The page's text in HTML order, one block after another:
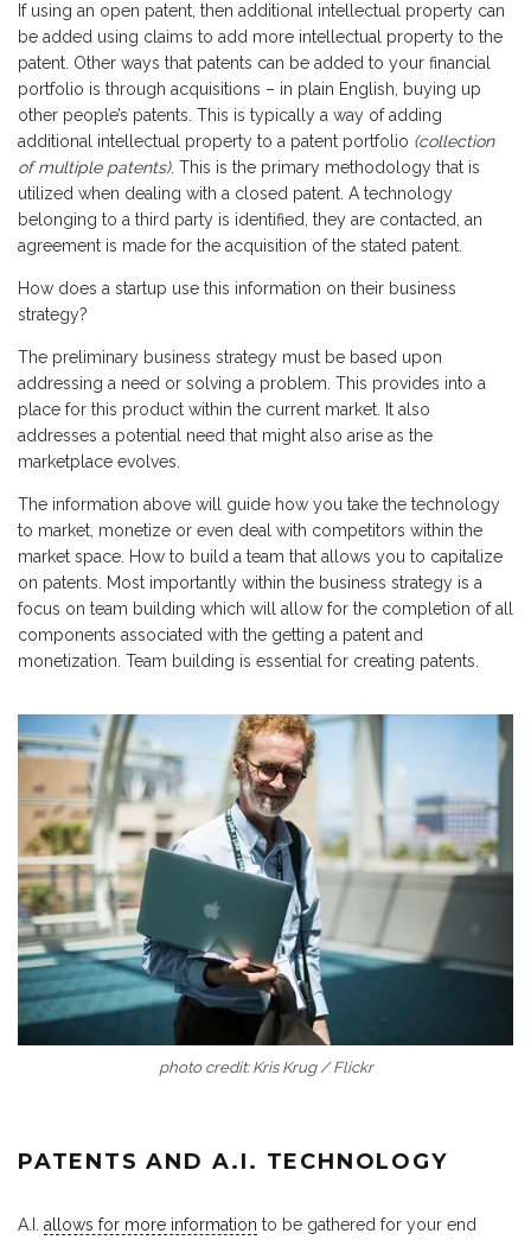
If using an open patent, then additional intellectual property can
be added using claims to add more intellectual property to the
patent. Other ways that patents can be added to your financial
portfolio is through acquisitions – in plain English, buying up
other people’s patents. This is typically a way of adding
additional intellectual property to a patent portfolio (collection
of multiple patents). This is the primary methodology that is
utilized when dealing with a closed patent. A technology
belonging to a third party is identified, they are contacted, an
agreement is made for the acquisition of the stated patent.
How does a startup use this information on their business
strategy?
The preliminary business strategy must be based upon
addressing a need or solving a problem. This provides into a
place for this product within the current market. It also
addresses a potential need that might also arise as the
marketplace evolves.
The information above will guide how you take the technology
to market, monetize or even deal with competitors within the
market space. How to build a team that allows you to capitalize
on patents. Most importantly within the business strategy is a
focus on team building which will allow for the completion of all
components associated with the getting a patent and
monetization. Team building is essential for creating patents.
photo credit: Kris Krug / Flickr
PATENTS AND A.I. TECHNOLOGY
A.I. allows for more information to be gathered for your end